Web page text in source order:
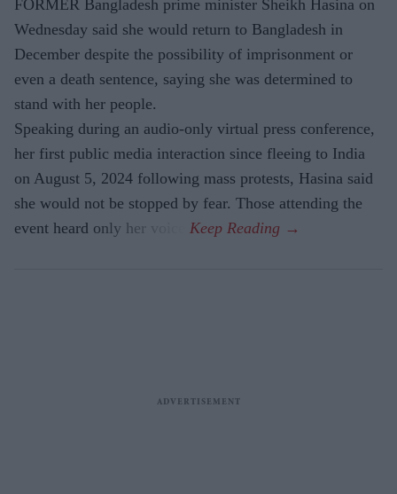
FORMER Bangladesh prime minister Sheikh Hasina on
Wednesday said she would return to Bangladesh in
December despite the possibility of imprisonment or
even a death sentence, saying she was determined to
stand with her people.
Speaking during an audio-only virtual press conference,
her first public media interaction since fleeing to India
on August 5, 2024 following mass protests, Hasina said
she would not be stopped by fear. Those attending the
event heard only her voice.